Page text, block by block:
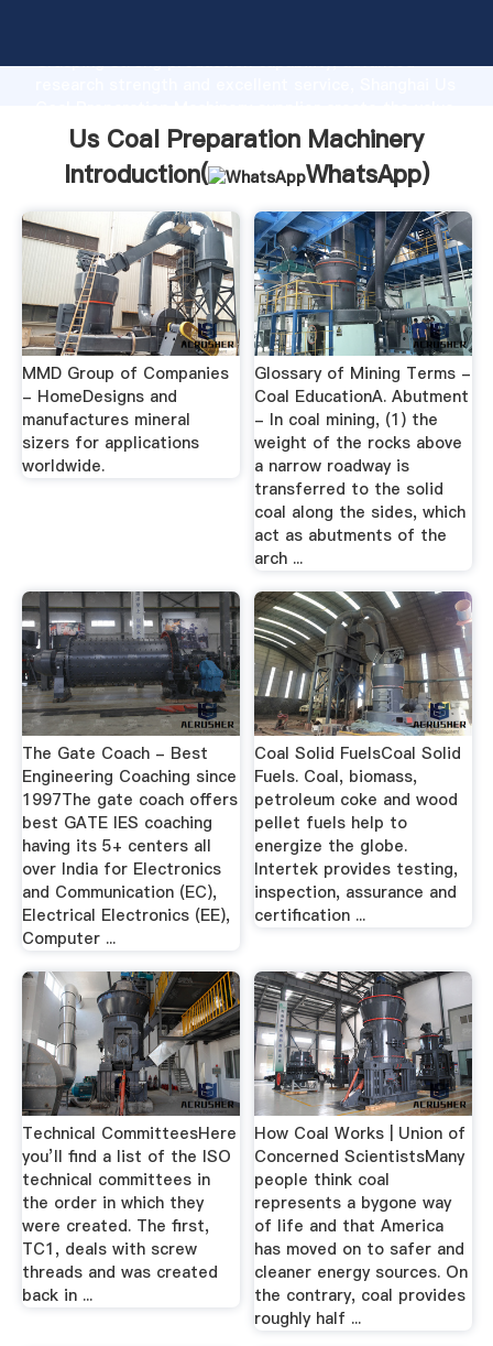
Grasping strong production capability, advanced
and bring values to all of customers.
Us Coal Preparation Machinery
Introduction(
WhatsApp)
MMD Group of Companies
- HomeDesigns and
manufactures mineral
sizers for applications
worldwide.
Glossary of Mining Terms -
Coal EducationA. Abutment
- In coal mining, (1) the
weight of the rocks above
a narrow roadway is
transferred to the solid
coal along the sides, which
act as abutments of the
arch ...
The Gate Coach - Best
Engineering Coaching since
1997The gate coach offers
best GATE IES coaching
having its 5+ centers all
over India for Electronics
and Communication (EC),
Electrical Electronics (EE),
Computer ...
Coal Solid FuelsCoal Solid
Fuels. Coal, biomass,
petroleum coke and wood
pellet fuels help to
energize the globe.
Intertek provides testing,
inspection, assurance and
certification ...
Technical CommitteesHere
you’ll find a list of the ISO
technical committees in
the order in which they
were created. The first,
TC1, deals with screw
threads and was created
back in ...
How Coal Works | Union of
Concerned ScientistsMany
people think coal
represents a bygone way
of life and that America
has moved on to safer and
cleaner energy sources. On
the contrary, coal provides
roughly half ...